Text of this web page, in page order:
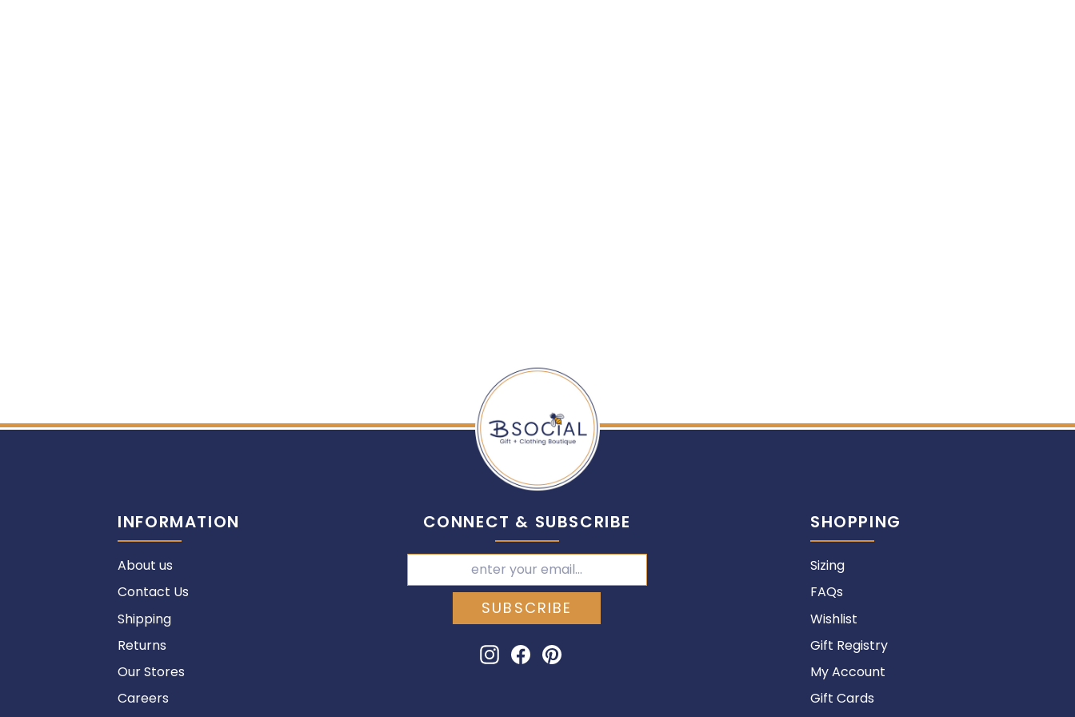
INFORMATION
About us
Contact Us
Shipping
Returns
Our Stores
Careers
CONNECT & SUBSCRIBE
SUBSCRIBE
InstagramFacebookPinterest
SHOPPING
Sizing
FAQs
Wishlist
Gift Registry
My Account
Gift Cards